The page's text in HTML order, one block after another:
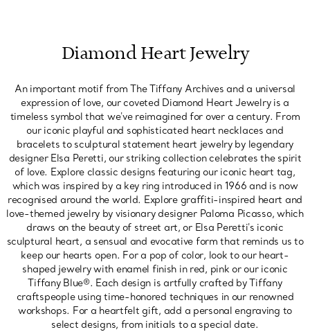
Diamond Heart Jewelry
An important motif from The Tiffany Archives and a universal
expression of love, our coveted Diamond Heart Jewelry is a
timeless symbol that we've reimagined for over a century. From
our iconic playful and sophisticated heart necklaces and
bracelets to sculptural statement heart jewelry by legendary
designer Elsa Peretti, our striking collection celebrates the spirit
of love. Explore classic designs featuring our iconic heart tag,
which was inspired by a key ring introduced in 1966 and is now
recognised around the world. Explore graffiti-inspired heart and
love-themed jewelry by visionary designer Paloma Picasso, which
draws on the beauty of street art, or Elsa Peretti's iconic
sculptural heart, a sensual and evocative form that reminds us to
keep our hearts open. For a pop of color, look to our heart-
shaped jewelry with enamel finish in red, pink or our iconic
Tiffany Blue®. Each design is artfully crafted by Tiffany
craftspeople using time-honored techniques in our renowned
workshops. For a heartfelt gift, add a personal engraving to
select designs, from initials to a special date.